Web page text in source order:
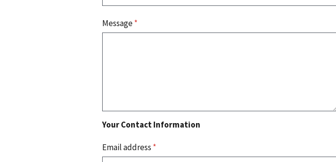
Message*
Your Contact Information
Email address *